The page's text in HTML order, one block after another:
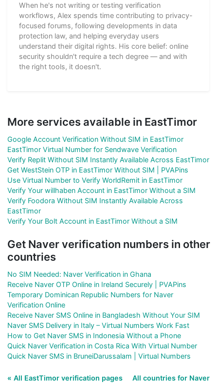
When he's not writing or testing verification
workflows, Alex spends time contributing to privacy-
focused forums, following developments in data
protection law, and helping everyday users
understand their digital rights. His core belief: online
security shouldn't require a tech degree — and with
the right tools, it doesn't.
More services available in EastTimor
Google Account Verification Without SIM in EastTimor
EastTimor Virtual Number for Sendwave Verification
Verify Replit Without SIM Instantly Available Across EastTimor
Get WestStein OTP in EastTimor Without SIM | PVAPins
Use Virtual Number to Verify WorldRemit in EastTimor
Verify Your willhaben Account in EastTimor Without a SIM
Verify Foodora Without SIM Instantly Available Across
EastTimor
Verify Your Bolt Account in EastTimor Without a SIM
Get Naver verification numbers in other
countries
No SIM Needed: Naver Verification in Ghana
Receive Naver OTP Online in Ireland Securely | PVAPins
Temporary Dominican Republic Numbers for Naver
Verification Online
Receive Naver SMS Online in Bangladesh Without Your SIM
Naver SMS Delivery in Italy – Virtual Numbers Work Fast
How to Get Naver SMS in Indonesia Without a Phone
Quick Naver Verification in Costa Rica With Virtual Number
Quick Naver SMS in BruneiDarussalam | Virtual Numbers
« All EastTimor verification pages
All countries for Naver